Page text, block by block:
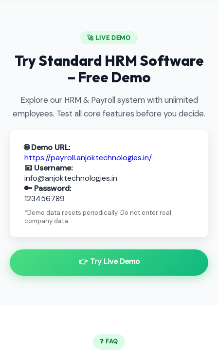
🚀 LIVE DEMO
Try Standard HRM Software
– Free Demo
Explore our HRM & Payroll system with unlimited
employees. Test all core features before you decide.
🌐 Demo URL:
https://payroll.anjoktechnologies.in/
📧 Username:
info@anjoktechnologies.in
🔑 Password:
123456789
*Demo data resets periodically. Do not enter real
company data.
👉 Try Live Demo
❓ FAQ